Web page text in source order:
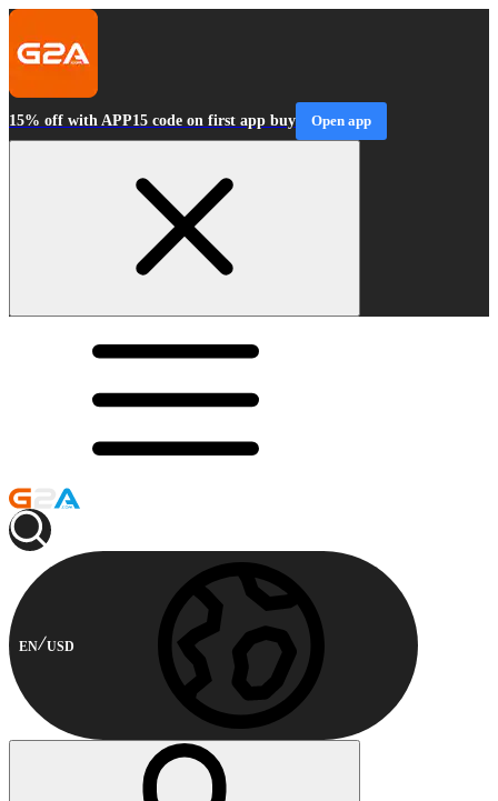
15% off with APP15 code on first app buy Open app
EN USD